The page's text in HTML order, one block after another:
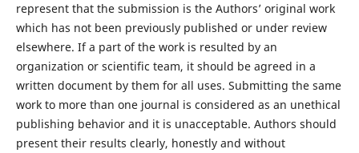
represent that the submission is the Authors’ original work
which has not been previously published or under review
elsewhere. If a part of the work is resulted by an
organization or scientific team, it should be agreed in a
written document by them for all uses. Submitting the same
work to more than one journal is considered as an unethical
publishing behavior and it is unacceptable. Authors should
present their results clearly, honestly and without